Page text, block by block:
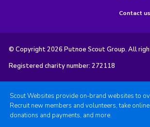
Contact
© Copyright 2026 Putnoe Scout Group. All
Registered charity number: 272118
Scout Websites provide on-brand websites to
Recruit new members and volunteers, take
donations and payments, and more.